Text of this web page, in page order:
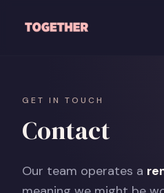
GET IN TOUCH
Contact
Our team operates a